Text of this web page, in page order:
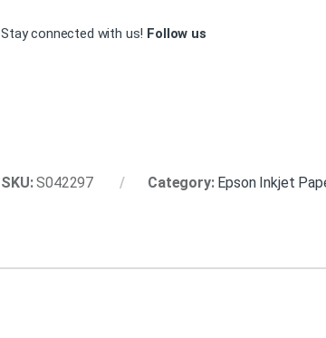
Stay connected with us! Follow us
SKU:S042297 Category: Epson Inkjet